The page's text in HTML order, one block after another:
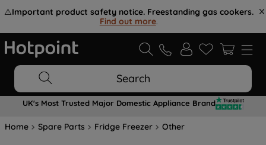
⚠️Important product safety notice. Freestanding gas cookers.
Find out more.
Search
UK's Most Trusted Major Domestic Appliance Brand
Home Spare Parts Fridge Freezer Other